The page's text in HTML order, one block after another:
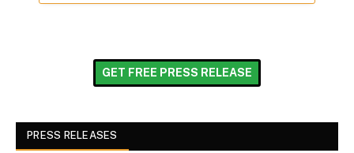
GET FREE PRESS RELEASE
PRESS RELEASES